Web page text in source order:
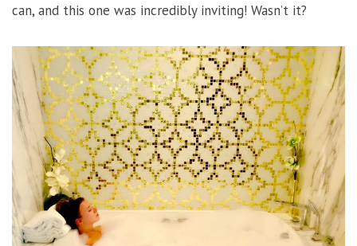
can, and this one was incredibly inviting! Wasn’t it?